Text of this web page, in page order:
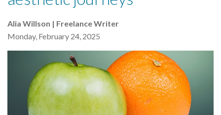
Alia Willson | Freelance Writer
Monday, February 24, 2025